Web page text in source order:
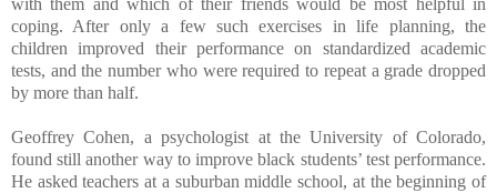
with them and which of their friends would be most helpful in
coping. After only a few such exercises in life planning, the
children improved their performance on standardized academic
tests, and the number who were required to repeat a grade dropped
by more than half.
Geoffrey Cohen, a psychologist at the University of Colorado,
found still another way to improve black students’ test performance.
He asked teachers at a suburban middle school, at the beginning of